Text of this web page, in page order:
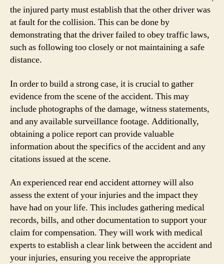
the injured party must establish that the other driver was
at fault for the collision. This can be done by
demonstrating that the driver failed to obey traffic laws,
such as following too closely or not maintaining a safe
distance.
In order to build a strong case, it is crucial to gather
evidence from the scene of the accident. This may
include photographs of the damage, witness statements,
and any available surveillance footage. Additionally,
obtaining a police report can provide valuable
information about the specifics of the accident and any
citations issued at the scene.
An experienced rear end accident attorney will also
assess the extent of your injuries and the impact they
have had on your life. This includes gathering medical
records, bills, and other documentation to support your
claim for compensation. They will work with medical
experts to establish a clear link between the accident and
your injuries, ensuring you receive the appropriate